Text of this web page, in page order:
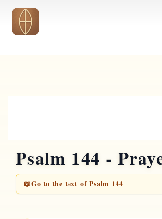
Skip to main content
Psalm 144 -
📖Go to the text of Psalm 144